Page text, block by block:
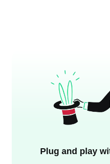
Plug and play